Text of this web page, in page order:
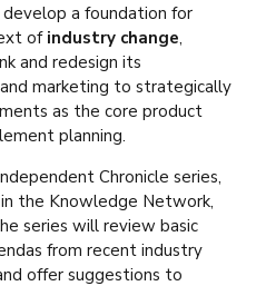
a foundation for
of industry change,
and redesign its
marketing to strategically
as the core product
planning.
Chronicle series,
the Knowledge Network,
series will review basic
from recent industry
offer suggestions to